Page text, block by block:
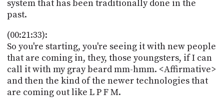
system that has been traditionally done in the
past.
(00:21:33):
So you're starting, you're seeing it with new people
that are coming in, they, those youngsters, if I can
call it with my gray beard mm-hmm. <Affirmative>
and then the kind of the newer technologies that
are coming out like L P F M.